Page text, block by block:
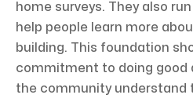
home surveys. They also
help people learn more
building. This foundation
commitment to doing good
the community understand